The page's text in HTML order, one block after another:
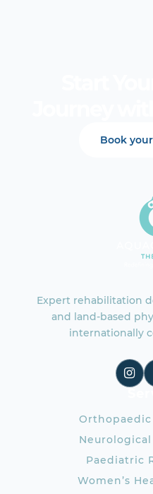
Journey
Book
Expert rehabilitation
and land-based
internationally
Paediatric
Women’s